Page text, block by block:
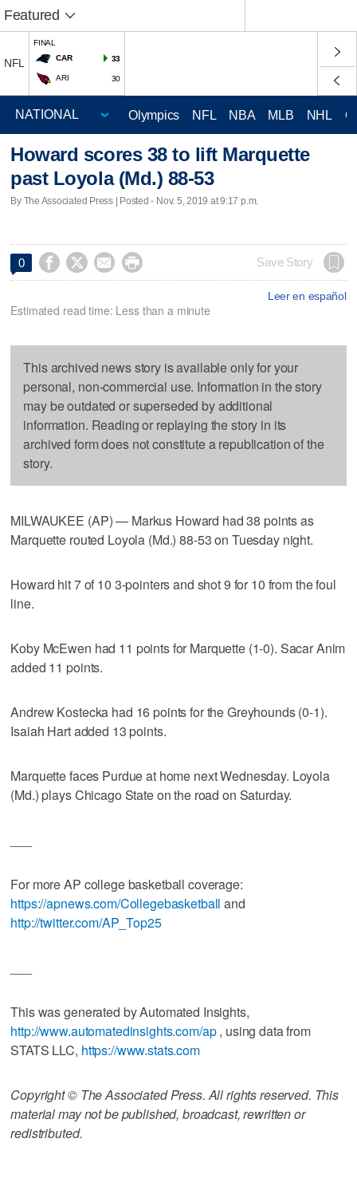
Featured
NFL
FINAL
CAR
33
ARI 30
Olympics NFL NBA MLB NHL
Howard scores 38 to lift Marquette
past Loyola (Md.) 88-53
By The Associated Press | Posted - Nov. 5, 2019 at 9:17 p.m.
0     Save Story
Leer en español
Estimated read time: Less than a minute
This archived news story is available only for your
personal, non-commercial use. Information in the story
may be outdated or superseded by additional
information. Reading or replaying the story in its
archived form does not constitute a republication of the
story.
MILWAUKEE (AP) — Markus Howard had 38 points as
Marquette routed Loyola (Md.) 88-53 on Tuesday night.
Howard hit 7 of 10 3-pointers and shot 9 for 10 from the foul
line.
Koby McEwen had 11 points for Marquette (1-0). Sacar Anim
added 11 points.
Andrew Kostecka had 16 points for the Greyhounds (0-1).
Isaiah Hart added 13 points.
Marquette faces Purdue at home next Wednesday. Loyola
(Md.) plays Chicago State on the road on Saturday.
For more AP college basketball coverage:
https://apnews.com/Collegebasketball and
http://twitter.com/AP_Top25
This was generated by Automated Insights,
http://www.automatedinsights.com/ap, using data from
STATS LLC, https://www.stats.com
Copyright © The Associated Press. All rights reserved. This
material may not be published, broadcast, rewritten or
redistributed.